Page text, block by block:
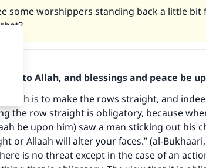
some worshippers standing back a little
be to Allah, and blessings and peace be
Sunnah is to make the rows straight, and
the row straight is obligatory, because
be upon him) saw a man sticking out his
or Allaah will alter your faces.” (al-
is no threat except in the case of an
Make an impact on
contribution